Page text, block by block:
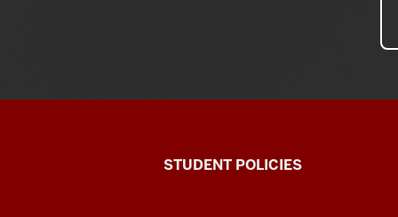
Walter
STUDENT POLICIES